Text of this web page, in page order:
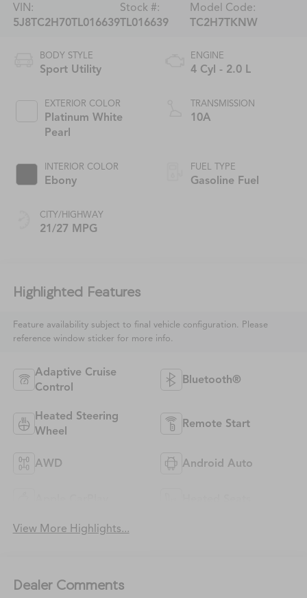
VIN:
5J8TC2H70TL016639
Stock #:
TL016639
Model Code:
TC2H7TKNW
BODY STYLE
Sport Utility
EXTERIOR COLOR
Platinum White
Pearl
INTERIOR COLOR
Ebony
CITY/HIGHWAY
21/27 MPG
ENGINE
4 Cyl - 2.0 L
TRANSMISSION
10A
FUEL TYPE
Gasoline Fuel
Highlighted Features
Feature availability subject to final vehicle configuration. Please
reference window sticker for more info.
Adaptive Cruise
Control
Bluetooth®
Heated Steering
Wheel
Remote Start
AWD Android Auto
View More Highlights...
Dealer Comments